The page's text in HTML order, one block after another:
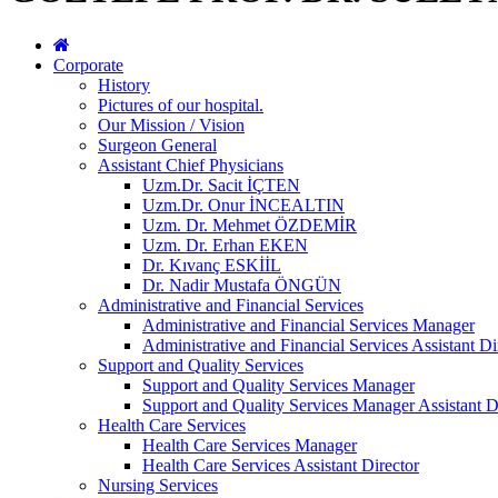
Corporate
History
Pictures of our hospital.
Our Mission / Vision
Surgeon General
Assistant Chief Physicians
Uzm.Dr. Sacit İÇTEN
Uzm.Dr. Onur İNCEALTIN
Uzm. Dr. Mehmet ÖZDEMİR
Uzm. Dr. Erhan EKEN
Dr. Kıvanç ESKİİL
Dr. Nadir Mustafa ÖNGÜN
Administrative and Financial Services
Administrative and Financial Services Manager
Administrative and Financial Services Assistant
Support and Quality Services
Support and Quality Services Manager
Support and Quality Services Manager Assistant
Health Care Services
Health Care Services Manager
Health Care Services Assistant Director
Nursing Services